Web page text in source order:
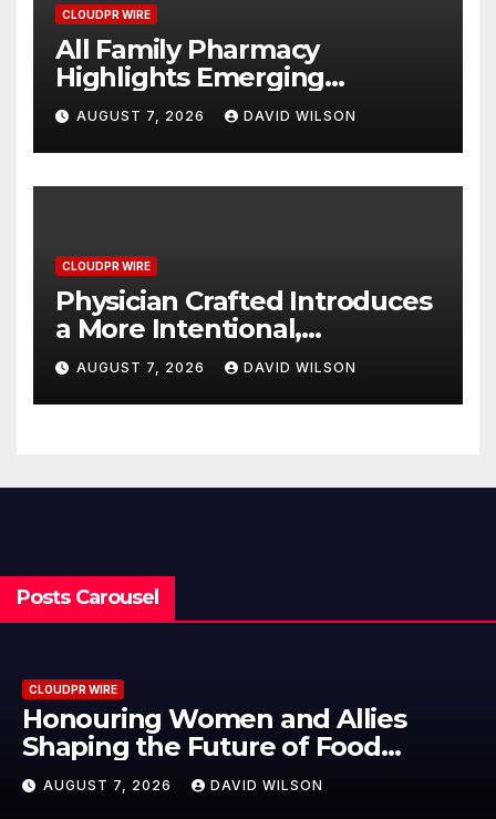
CLOUDPR WIRE
All Family Pharmacy
Highlights Emerging
Research on Sildenafil’s
Potential Beyond Erectile
Dysfunction
AUGUST 7, 2026 DAVID WILSON
CLOUDPR WIRE
Physician Crafted Introduces
a More Intentional,
Transparent Approach to
Everyday Supplementation
AUGUST 7, 2026 DAVID WILSON
Posts Carousel
CLOUDPR WIRE
All Family Pharmacy Highlights
Emerging Research on
Potential Beyond Erectile
Dysfunction
AUGUST 7, 2026 DAVID WILSON